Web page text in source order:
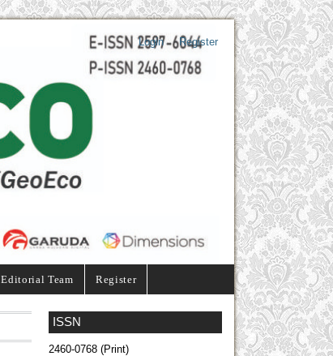
Login Register
Editorial Team Register
ISSN
2460-0768 (Print)